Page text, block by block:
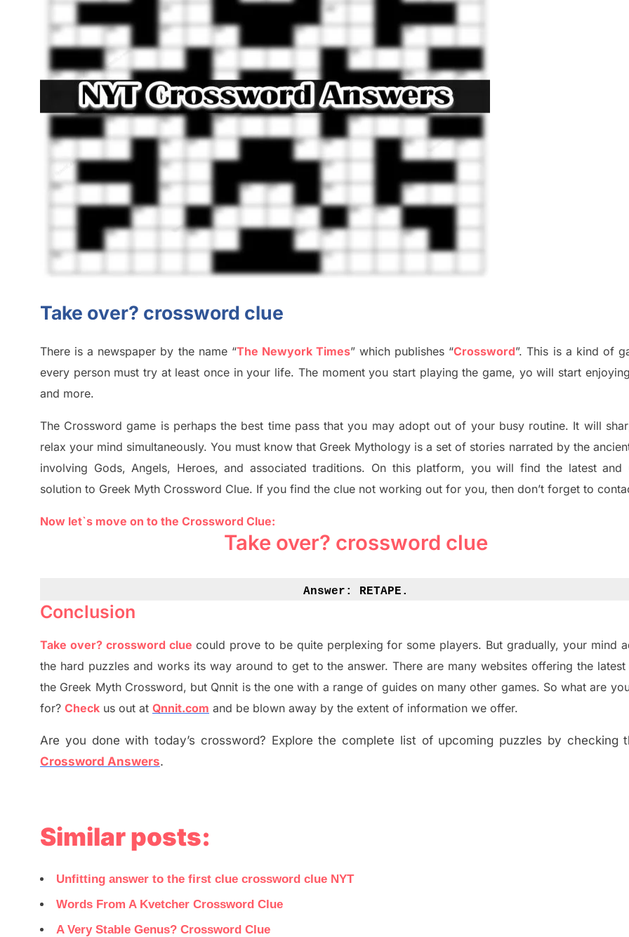
Take over? crossword clue
There is a newspaper by the name “The Newyork Times”which publishes “Crossword”. This is a kind of
every person must try at least once in your life. The moment you start playing the game, yo will start
and more.
The Crosswordgame isperhaps the best time pass that you may adopt out of your busy routine. It will
relax your mind simultaneously.You must know that Greek Mythology is a set of stories narrated by the
involving Gods, Angels, Heroes, and associated traditions. On this platform, you will findthe latest and
solution to Greek Myth Crossword Clue. If you find the clue not working out for you, then don’t forget to
Now let`s move on to the Crossword Clue:
Take over? crossword clue
Answer: RETAPE.
Conclusion
Take over? crossword clue could prove to be quite perplexing for some players. Butgradually, your mind
the hard puzzles and works its way around to get to the answer.There are many websites offeringthe
the Greek Myth Crossword, but Qnnit is the one with a range of guides on many other games. So what are
for? Check us out at Qnnit.com and be blown away by the extent of information we offer.
Are you done with today’s crossword? Explore the complete list of upcoming puzzles by checking
Crossword Answers.
Similar posts:
Unfitting answer to the first clue crossword clue NYT
Words From A Kvetcher Crossword Clue
A Very Stable Genus? Crossword Clue